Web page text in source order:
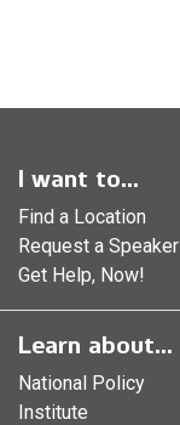
I want to...
Find a Location
Request a Speaker
Get Help, Now!
Learn about...
National Policy
Institute